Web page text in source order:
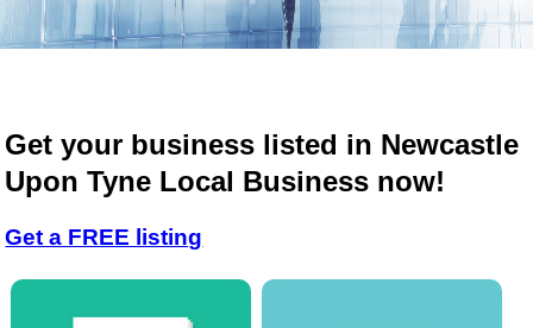
Get your business listed in Newcastle
Upon Tyne Local Business now!
Get a FREE listing